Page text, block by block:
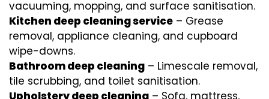
vacuuming, mopping, and surface sanitisation.
Kitchen deep cleaning service – Grease
removal, appliance cleaning, and cupboard
wipe-downs.
Bathroom deep cleaning – Limescale removal,
tile scrubbing, and toilet sanitisation.
Upholstery deep cleaning – Sofa, mattress,